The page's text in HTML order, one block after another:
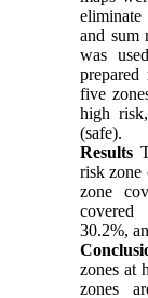
and sum
was
five
high
(safe).
Results
risk zone
zone
30.2%,
zones at
zones